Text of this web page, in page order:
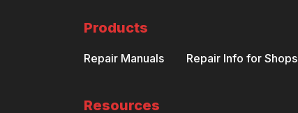
Products
Repair Manuals Repair Info for Shops
Resources